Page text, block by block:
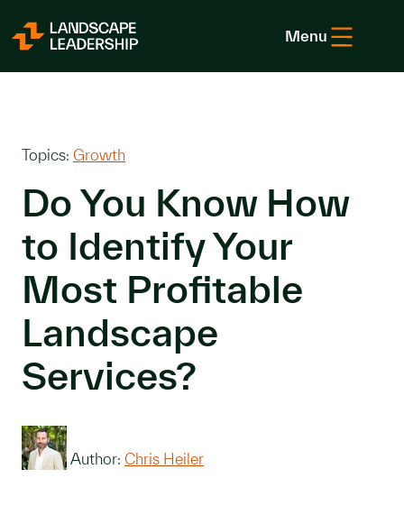
Menu
Topics: Growth
Do You Know How
to Identify Your
Most Profitable
Landscape
Services?
Author: Chris Heiler